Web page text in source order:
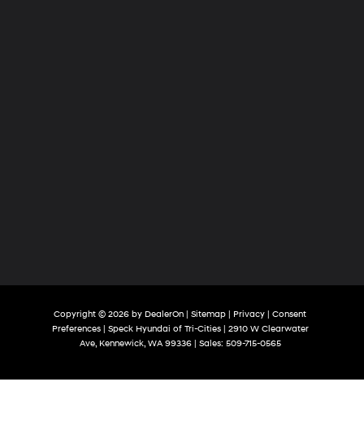
Copyright © 2026 by DealerOn | Sitemap | Privacy | Consent
Preferences| Speck Hyundai of Tri-Cities| 2910 W Clearwater
Ave, Kennewick, WA99336| Sales: 509-715-0565